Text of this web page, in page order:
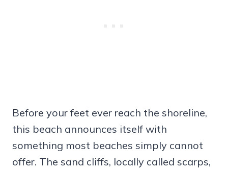
Before your feet ever reach the shoreline,
this beach announces itself with
something most beaches simply cannot
offer. The sand cliffs, locally called scarps,